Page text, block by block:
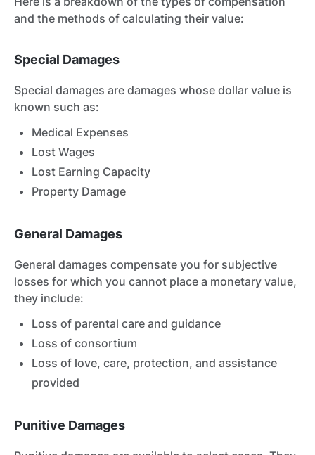
and the methods of calculating their value:
Special Damages
Special damages are damages whose dollar value is
known such as:
Medical Expenses
Lost Wages
Lost Earning Capacity
Property Damage
General Damages
General damages compensate you for subjective
losses for which you cannot place a monetary value,
they include:
Loss of parental care and guidance
Loss of consortium
Loss of love, care, protection, and assistance
provided
Punitive Damages